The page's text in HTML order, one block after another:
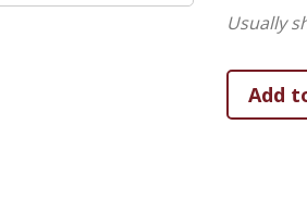
will
Usually